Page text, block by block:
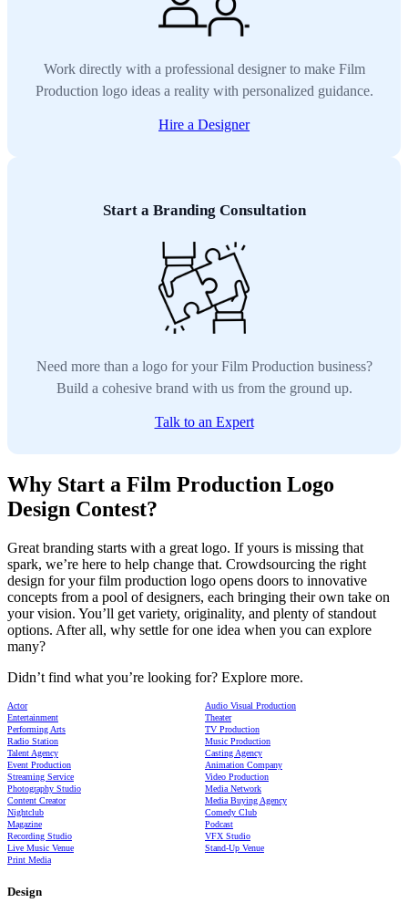
Work directly with a professional designer to make Film
Production logo ideas a reality with personalized guidance.
Hire a Designer
Start a Branding Consultation
Need more than a logo for your Film Production business?
Build a cohesive brand with us from the ground up.
Talk to an Expert
Why Start a Film Production Logo
Design Contest?
Great branding starts with a great logo. If yours is missing that
spark, we’re here to help change that. Crowdsourcing the right
design for your film production logo opens doors to innovative
concepts from a pool of designers, each bringing their own take on
your vision. You’ll get variety, originality, and plenty of standout
options. After all, why settle for one idea when you can explore
many?
Didn’t find what you’re looking for? Explore more.
Actor
Audio Visual Production
Entertainment
Theater
Performing Arts
TV Production
Radio Station
Music Production
Talent Agency
Casting Agency
Event Production
Animation Company
Streaming Service
Video Production
Photography Studio
Media Network
Content Creator
Media Buying Agency
Nightclub
Comedy Club
Magazine
Podcast
Recording Studio
VFX Studio
Live Music Venue
Stand-Up Venue
Print Media
Design